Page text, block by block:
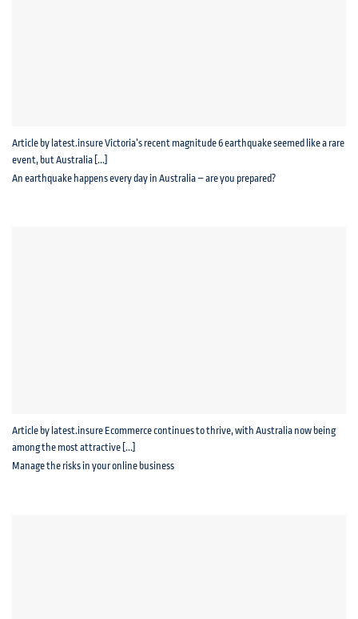
An earthquake happens every day in Australia – are you prepared?
Article by latest.insure Victoria’s recent magnitude 6 earthquake seemed like a rare
event, but Australia [...]
Manage the risks in your online business
Article by latest.insure Ecommerce continues to thrive, with Australia now being
among the most attractive [...]